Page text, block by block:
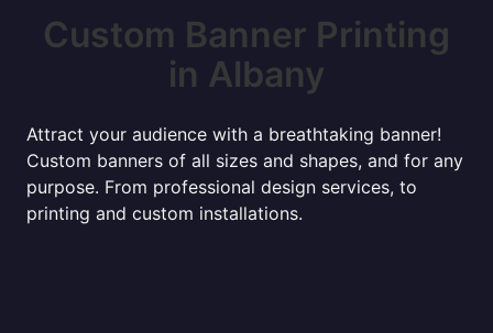
Custom Banner Printing
in Albany
Attract your audience with a breathtaking banner!
Custom banners of all sizes and shapes, and for any
purpose. From professional design services, to
printing and custom installations.